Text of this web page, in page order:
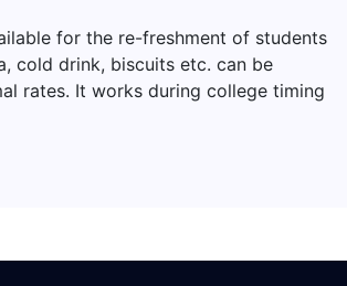
for the re-freshment of students
cold drink, biscuits etc. can be
rates. It works during college timing